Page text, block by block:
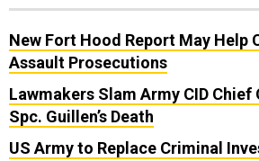
New Fort Hood Report May Help
Assault Prosecutions
Lawmakers Slam Army CID Chief
Spc. Guillen’s Death
US Army to Replace Criminal